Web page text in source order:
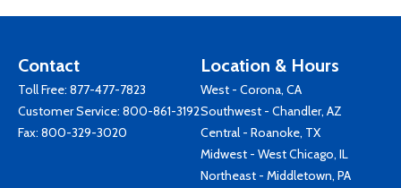
Contact
Toll Free: 877-477-7823
Customer Service: 800-861-3192
Fax: 800-329-3020
Location & Hours
West - Corona, CA
Southwest - Chandler, AZ
Central - Roanoke, TX
Midwest - West Chicago, IL
Northeast - Middletown, PA